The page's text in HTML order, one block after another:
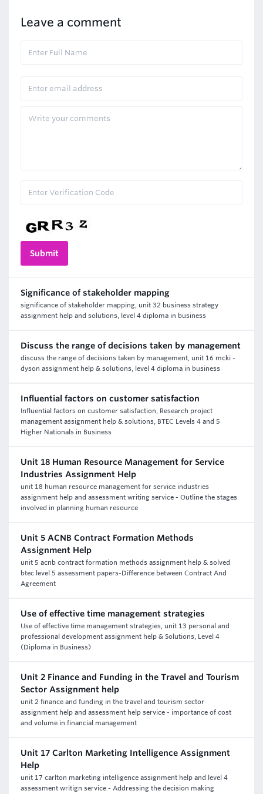
Leave a comment
Significance of stakeholder mapping
significance of stakeholder mapping, unit 32 business strategy
assignment help and solutions, level 4 diploma in business
Discuss the range of decisions taken by management
discuss the range of decisions taken by management, unit 16 mcki -
dyson assignment help & solutions, level 4 diploma in business
Influential factors on customer satisfaction
Influential factors on customer satisfaction, Research project
management assignment help & solutions, BTEC Levels 4 and 5
Higher Nationals in Business
Unit 18 Human Resource Management for Service
Industries Assignment Help
unit 18 human resource management for service industries
assignment help and assessment writing service - Outline the stages
involved in planning human resource
Unit 5 ACNB Contract Formation Methods
Assignment Help
unit 5 acnb contract formation methods assignment help & solved
btec level 5 assessment papers-Difference between Contract And
Agreement
Use of effective time management strategies
Use of effective time management strategies, unit 13 personal and
professional development assignment help & Solutions, Level 4
(Diploma in Business)
Unit 2 Finance and Funding in the Travel and Tourism
Sector Assignment help
unit 2 finance and funding in the travel and tourism sector
assignment help and assessment help service - importance of cost
and volume in financial management
Unit 17 Carlton Marketing Intelligence Assignment
Help
unit 17 carlton marketing intelligence assignment help and level 4
assessment writign service - Addressing the decision making